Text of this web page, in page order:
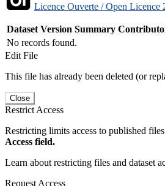
Licence Ouverte / Open Licence
Dataset Version Summary
No records found.
Edit File
This file has already been deleted (or
Close
Restrict Access
Restricting limits access to published
Access field.
Learn about restricting files and dataset
Request Access